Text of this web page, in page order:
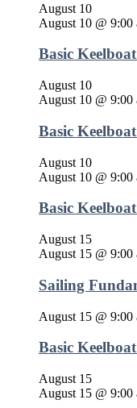
August 10
August 10 @ 9:00
Basic
August 10
August 10 @ 9:00
Basic
August 10
August 10 @ 9:00
Basic
August 15
August 15 @ 9:00
Sailing
August 15 @ 9:00
Basic
August 15
August 15 @ 9:00